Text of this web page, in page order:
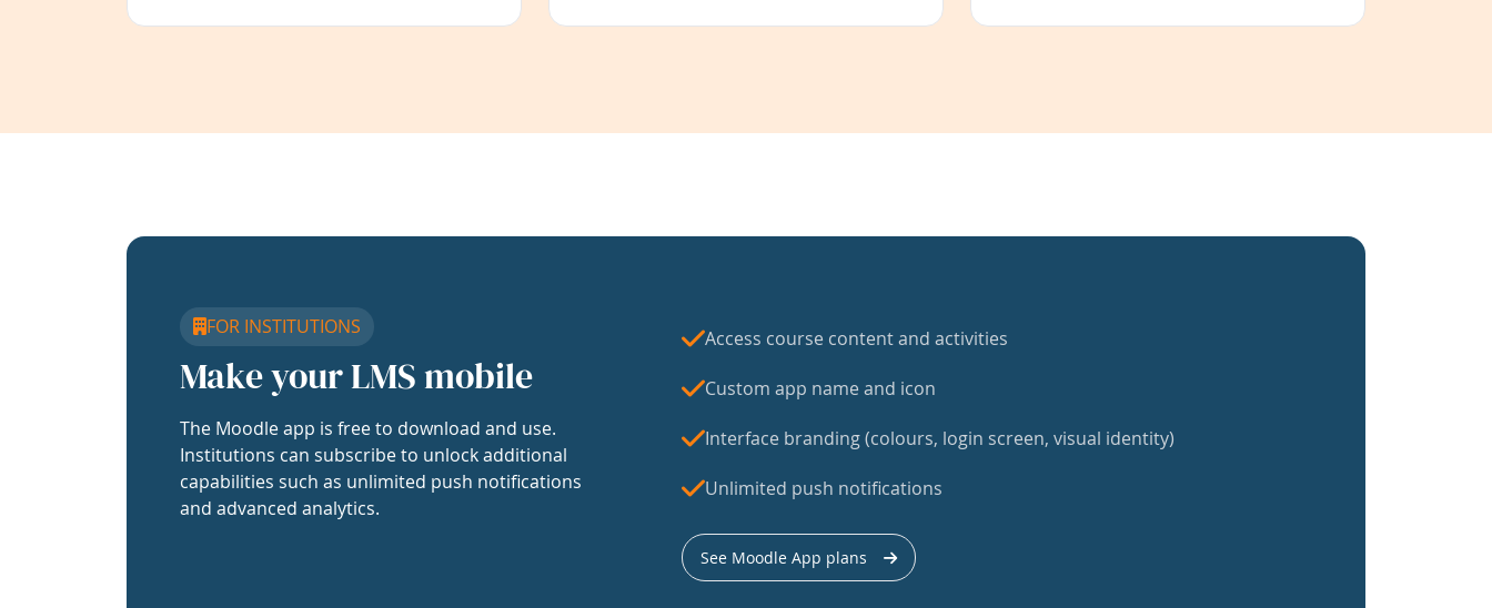
FOR INSTITUTIONS
Make your LMS mobile
The Moodle app is free to download and use.
Institutions can subscribe to unlock additional
capabilities such as unlimited push notifications
and advanced analytics.
Access course content and activities
Custom app name and icon
Interface branding (colours, login screen, visual identity)
Unlimited push notifications
See Moodle App plans